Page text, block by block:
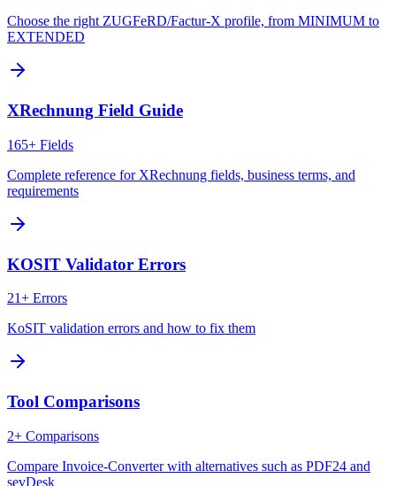
Choose the right ZUGFeRD/Factur-X profile, from MINIMUM to
EXTENDED
XRechnung Field Guide
165+ Fields
Complete reference for XRechnung fields, business terms, and
requirements
KOSIT Validator Errors
21+ Errors
KoSIT validation errors and how to fix them
Tool Comparisons
2+ Comparisons
Compare Invoice-Converter with alternatives such as PDF24 and
sevDesk